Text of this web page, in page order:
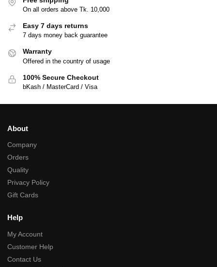
On all orders above Tk. 10,000
Easy 7 days returns
7 days money back guarantee
Warranty
Offered in the country of usage
100% Secure Checkout
bKash / MasterCard / Visa
About
Company
Orders
Quality
Privacy Policy
Gift Cards
Help
My Account
Customer Help
Contact Us